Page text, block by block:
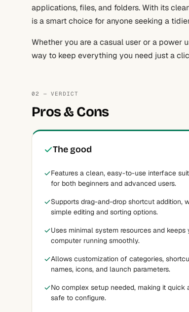
applications, files, and folders. With its
is a smart choice for anyone seeking a
Whether you are a casual user or a power
way to keep everything you need just a
02 — VERDICT
Pros & Cons
The good
Features a clean, easy-to-use interface
for both beginners and advanced users.
Supports drag-and-drop shortcut addition,
simple editing and sorting options.
Uses minimal system resources and keeps
computer running smoothly.
Allows customization of categories,
names, icons, and launch parameters.
No complex setup needed, making it quick
safe to configure.